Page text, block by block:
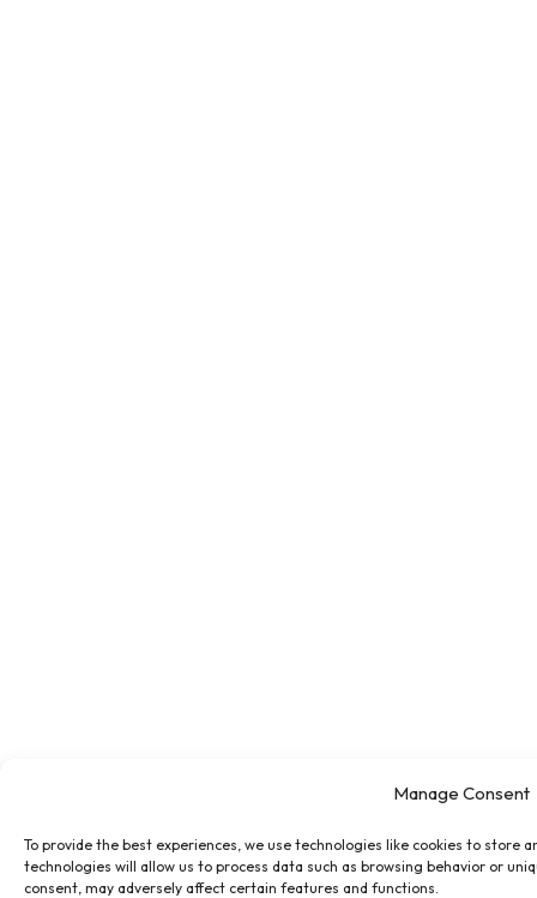
Manage Consent
To provide the best experiences, we use technologies like cookies to store
technologies will allow us to process data such as browsing behavior or
consent, may adversely affect certain features and functions.